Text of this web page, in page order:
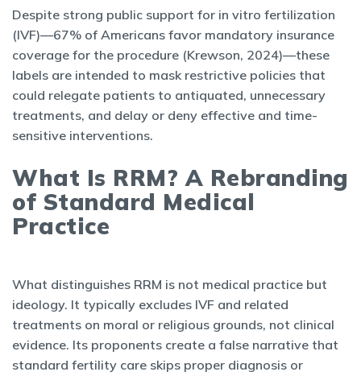
Despite strong public support for in vitro fertilization
(IVF)—67% of Americans favor mandatory insurance
coverage for the procedure (Krewson, 2024)—these
labels are intended to mask restrictive policies that
could relegate patients to antiquated, unnecessary
treatments, and delay or deny effective and time-
sensitive interventions.
What Is RRM? A Rebranding
of Standard Medical
Practice
What distinguishes RRM is not medical practice but
ideology. It typically excludes IVF and related
treatments on moral or religious grounds, not clinical
evidence. Its proponents create a false narrative that
standard fertility care skips proper diagnosis or